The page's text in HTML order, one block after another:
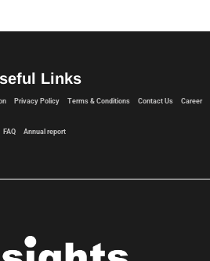
Links
Privacy Policy Terms & Conditions Contact Us Career
FAQ Annual report